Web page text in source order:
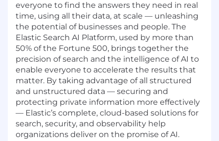
everyone to find the answers they need in real
time, using all their data, at scale — unleashing
the potential of businesses and people. The
Elastic Search AI Platform, used by more than
50% of the Fortune 500, brings together the
precision of search and the intelligence of AI to
enable everyone to accelerate the results that
matter. By taking advantage of all structured
and unstructured data — securing and
protecting private information more effectively
— Elastic’s complete, cloud-based solutions for
search, security, and observability help
organizations deliver on the promise of AI.